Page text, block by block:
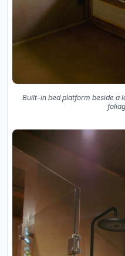
Built-in bed platform beside a